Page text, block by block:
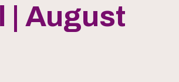
| August